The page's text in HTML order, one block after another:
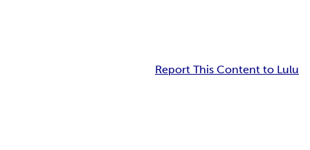
Report This Content to Lulu